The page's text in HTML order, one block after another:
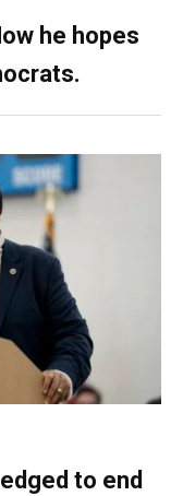
he hopes
to end